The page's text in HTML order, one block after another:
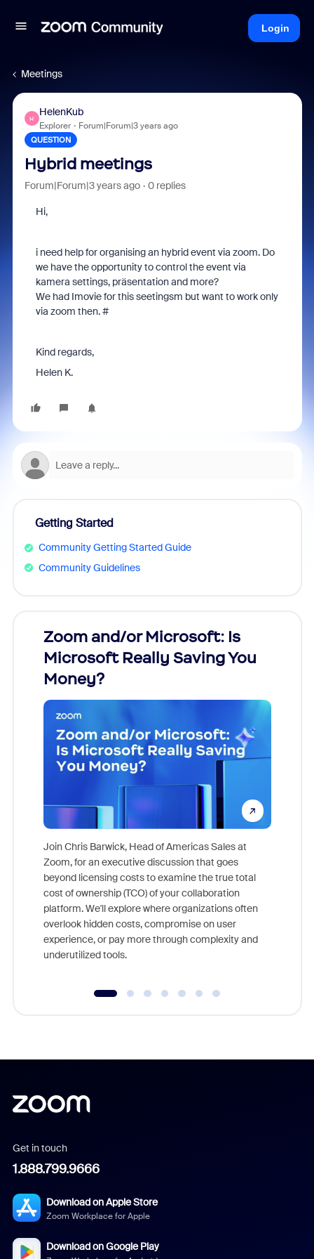
Login
Meetings
H
HelenKub
Explorer Forum|Forum|3 years ago
QUESTION
Hybrid meetings
Forum|Forum|3 years ago 0 replies
Hi,
i need help for organising an hybrid event via zoom. Do
we have the opportunity to control the event via
kamera settings, präsentation and more?
We had Imovie for this seetingsm but want to work only
via zoom then. #
Kind regards,
Helen K.
Getting Started
Community Getting Started Guide
Community Guidelines
Zoom and/or Microsoft: Is
Microsoft Really Saving You
Money?
Join Chris Barwick, Head of Americas Sales at
Zoom, for an executive discussion that goes
beyond licensing costs to examine the true total
cost of ownership (TCO) of your collaboration
platform. We'll explore where organizations often
overlook hidden costs, compromise on user
experience, or pay more through complexity and
underutilized tools.
Get in touch
1.888.799.9666
Download on Apple Store
Zoom Workplace for Apple
Download on Google Play